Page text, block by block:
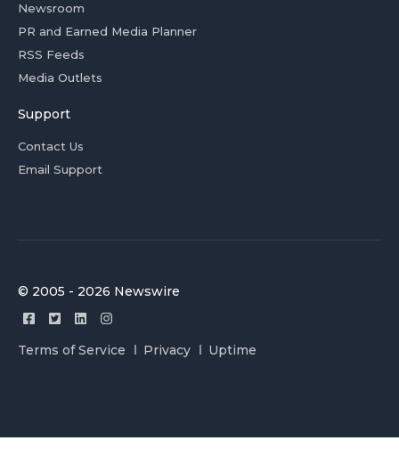
Newsroom
PR and Earned Media Planner
RSS Feeds
Media Outlets
Support
Contact Us
Email Support
© 2005 - 2026 Newswire
Terms of Service Privacy Uptime